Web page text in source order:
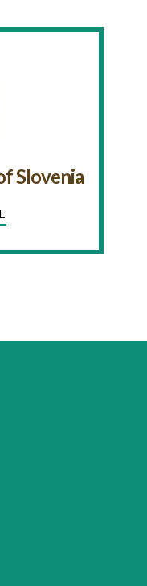
Slovenia